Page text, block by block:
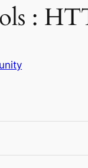
: